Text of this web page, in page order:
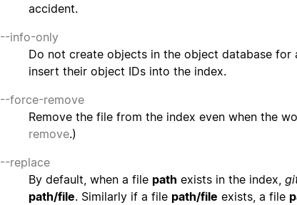
accident.
--info-only
Do not create objects in the object database
insert their object IDs into the index.
--force-remove
Remove the file from the index even when the
remove.)
--replace
By default, when a file path exists in the index,
path/file. Similarly if a file path/file exists, a file